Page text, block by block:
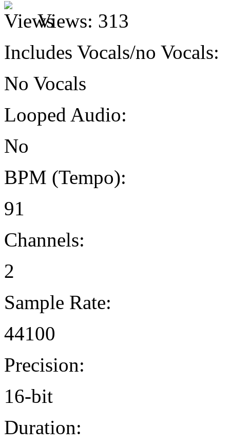
Views: 313
Includes Vocals/no Vocals:
No Vocals
Looped Audio:
No
BPM (Tempo):
91
Channels:
2
Sample Rate:
44100
Precision:
16-bit
Duration: